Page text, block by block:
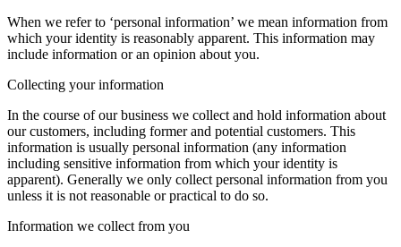
When we refer to ‘personal information’ we mean information from
which your identity is reasonably apparent. This information may
include information or an opinion about you.
Collecting your information
In the course of our business we collect and hold information about
our customers, including former and potential customers. This
information is usually personal information (any information
including sensitive information from which your identity is
apparent). Generally we only collect personal information from you
unless it is not reasonable or practical to do so.
Information we collect from you